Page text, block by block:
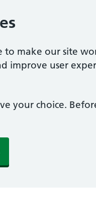
to make our site
improve user
your choice.